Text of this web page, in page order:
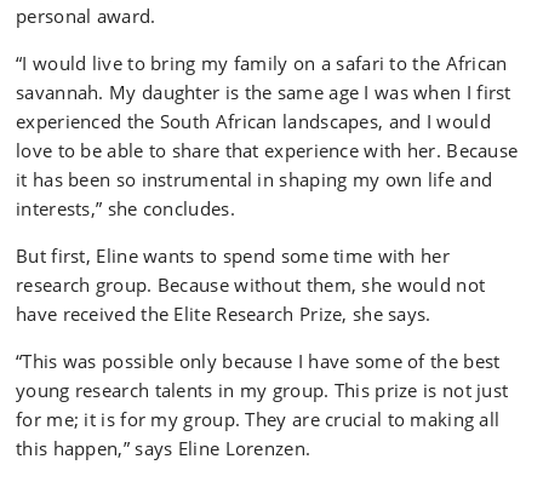
personal award.
“I would live to bring my family on a safari to the African
savannah. My daughter is the same age I was when I first
experienced the South African landscapes, and I would
love to be able to share that experience with her. Because
it has been so instrumental in shaping my own life and
interests,” she concludes.
But first, Eline wants to spend some time with her
research group. Because without them, she would not
have received the Elite Research Prize, she says.
“This was possible only because I have some of the best
young research talents in my group. This prize is not just
for me; it is for my group. They are crucial to making all
this happen,” says Eline Lorenzen.